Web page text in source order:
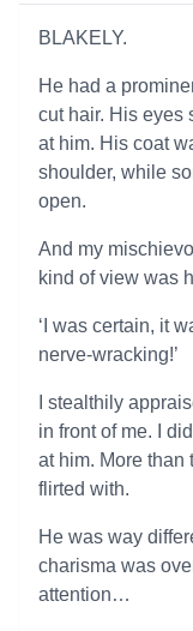
BLAKELY.
He had a
cut hair. His eyes
at him. His coat
shoulder, while
open.
And my
kind of view was
‘I was certain, it
nerve-wracking!’
I stealthily
in front of me. I
at him. More than
flirted with.
He was way
charisma was
attention…